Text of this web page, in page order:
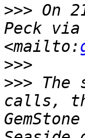
>>> On
Peck
<mailto:
>>>
>>> The
calls,